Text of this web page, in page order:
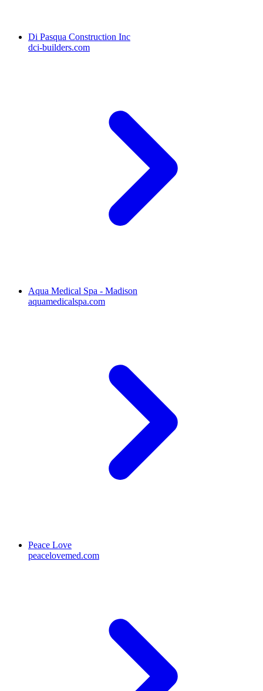
Di Pasqua Construction Inc
dci-builders.com
Aqua Medical Spa - Madison
aquamedicalspa.com
Peace Love
peacelovemed.com